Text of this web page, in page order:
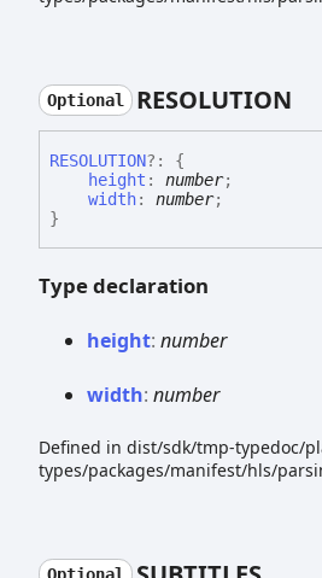
Optional RESOLUTION
RESOLUTION?:
{
height : number;
width: number;
}
Type declaration
height: number
width: number
Defined in dist/sdk/tmp-typedoc/
types/packages/manifest/hls/